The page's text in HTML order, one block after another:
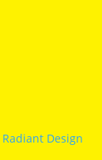
Radiant Design